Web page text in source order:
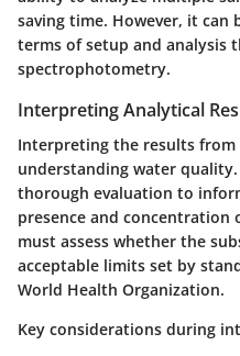
saving time. However, it can
terms of setup and analysis
spectrophotometry.
Interpreting Analytical
Interpreting the results
understanding water
thorough evaluation to
presence and concentration
must assess whether the
acceptable limits set by
World Health Organization.
Key considerations during